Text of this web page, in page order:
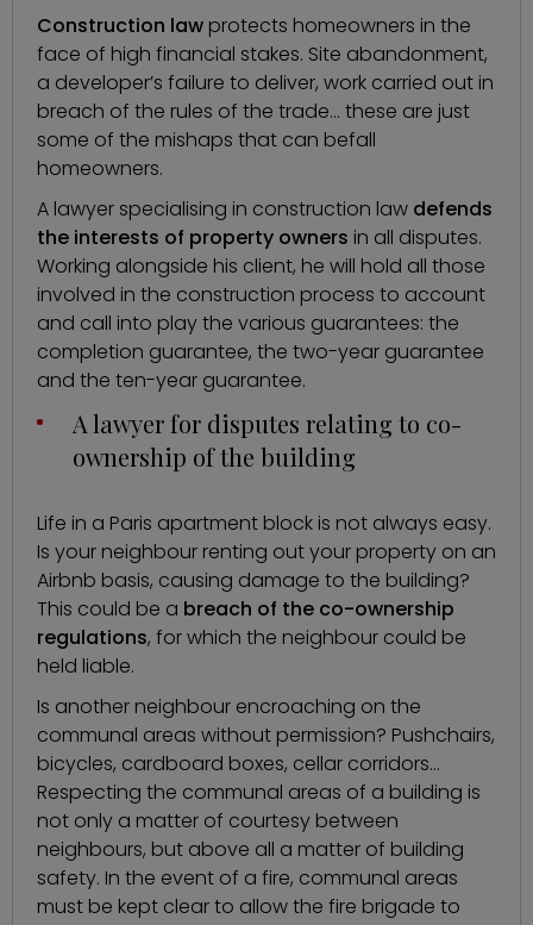
Construction law protects homeowners in the
face of high financial stakes. Site abandonment,
a developer’s failure to deliver, work carried out in
breach of the rules of the trade… these are just
some of the mishaps that can befall
homeowners.
A lawyer specialising in construction law defends
the interests of property owners in all disputes.
Working alongside his client, he will hold all those
involved in the construction process to account
and call into play the various guarantees: the
completion guarantee, the two-year guarantee
and the ten-year guarantee.
A lawyer for disputes relating to co-
ownership of the building
Life in a Paris apartment block is not always easy.
Is your neighbour renting out your property on an
Airbnb basis, causing damage to the building?
This could be a breach of the co-ownership
regulations, for which the neighbour could be
held liable.
Is another neighbour encroaching on the
communal areas without permission? Pushchairs,
bicycles, cardboard boxes, cellar corridors…
Respecting the communal areas of a building is
not only a matter of courtesy between
neighbours, but above all a matter of building
safety. In the event of a fire, communal areas
must be kept clear to allow the fire brigade to